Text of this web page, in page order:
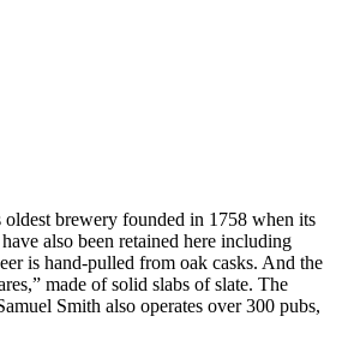
brewery founded in 1758 when its
also been retained here including
is hand-pulled from oak casks. And the
made of solid slabs of slate. The
Smith also operates over 300 pubs,